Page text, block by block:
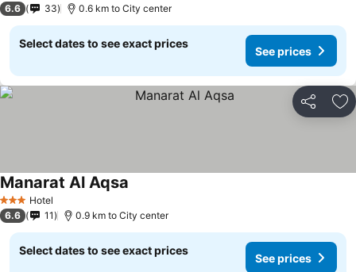
6.6
33 0.6 km to City center
Select dates to see exact prices
See prices
Share
3 StarsHotel
Manarat Al Aqsa
6.6 11 0.9 km to City center
Select dates to see exact prices
See prices